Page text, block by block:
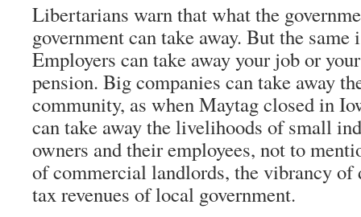
Libertarians warn that what the
government can take away. But the
Employers can take away your job or
pension. Big companies can take away
community, as when Maytag closed in
can take away the livelihoods of small
owners and their employees, not to
of commercial landlords, the vibrancy of
tax revenues of local government.